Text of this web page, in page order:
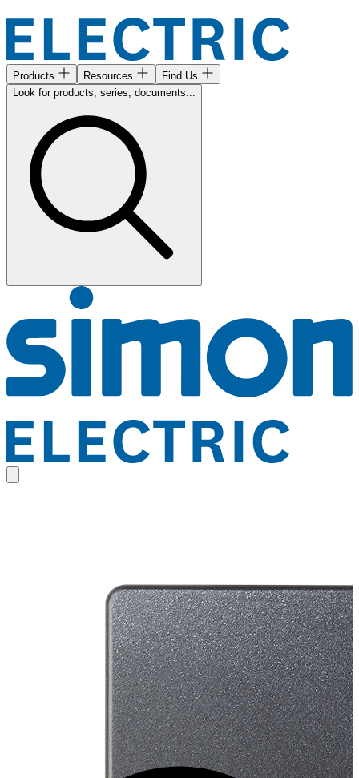
Products Resources
Find Us
Look for products, series, documents...